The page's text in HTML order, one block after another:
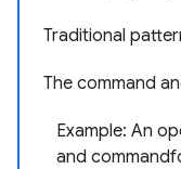
Traditional
The command
Example: An
and